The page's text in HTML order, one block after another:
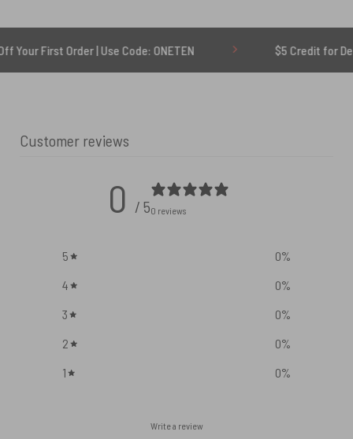
Order | Use Code: ONETEN $5 Credit for Delayed
Customer reviews
0 / 50 reviews
5 0%
4
0%
3
0%
2
0%
1
0%
Write a review